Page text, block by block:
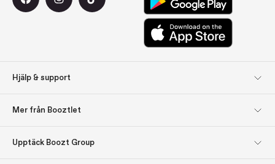
Hjälp & support
Mer från Booztlet
nyhetsbrev
Upptäck Boozt Group